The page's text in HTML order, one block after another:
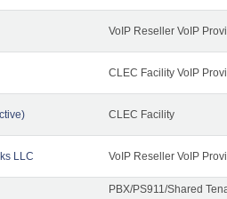
VoIP Reseller VoIP
CLEC Facility VoIP
CLEC Facility
LLC VoIP Reseller VoIP
PBX/PS911/Shared